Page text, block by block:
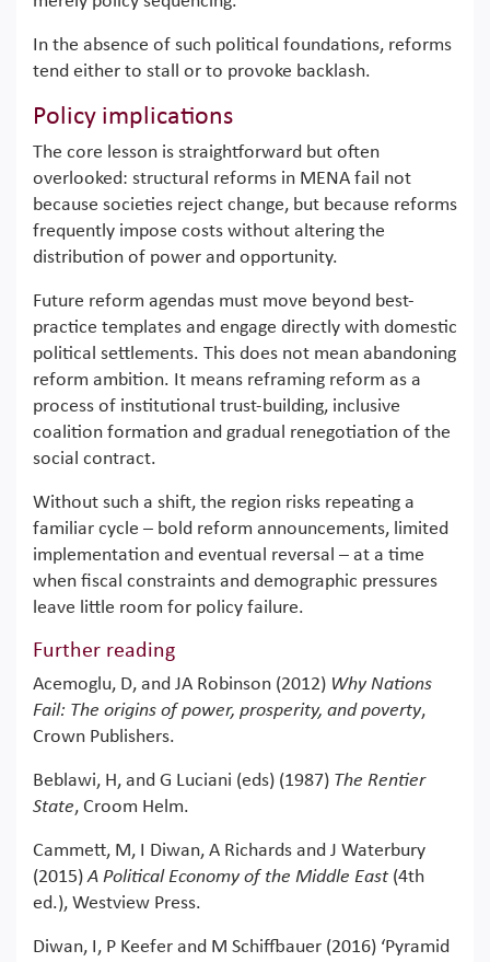
In the absence of such political foundations, reforms
tend either to stall or to provoke backlash.
Policy implications
The core lesson is straightforward but often
overlooked: structural reforms in MENA fail not
because societies reject change, but because reforms
frequently impose costs without altering the
distribution of power and opportunity.
Future reform agendas must move beyond best-
practice templates and engage directly with domestic
political settlements. This does not mean abandoning
reform ambition. It means reframing reform as a
process of institutional trust-building, inclusive
coalition formation and gradual renegotiation of the
social contract.
Without such a shift, the region risks repeating a
familiar cycle – bold reform announcements, limited
implementation and eventual reversal – at a time
when fiscal constraints and demographic pressures
leave little room for policy failure.
Further reading
Acemoglu, D, and JA Robinson (2012) Why Nations
Fail: The origins of power, prosperity, and poverty,
Crown Publishers.
Beblawi, H, and G Luciani (eds) (1987) The Rentier
State, Croom Helm.
Cammett, M, I Diwan, A Richards and J Waterbury
(2015)A Political Economy of the Middle East(4th
ed.), Westview Press.
Diwan, I, P Keefer and M Schiffbauer (2016) ‘Pyramid